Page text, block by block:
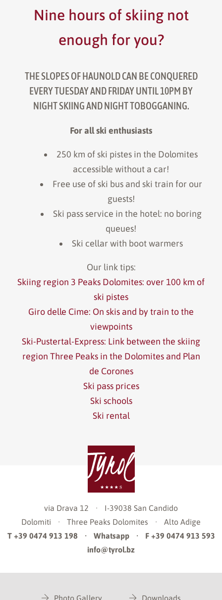
Nine hours of skiing not
enough for you?
THE SLOPES OF HAUNOLD CAN BE CONQUERED
EVERY TUESDAY AND FRIDAY UNTIL 10PM BY
NIGHT SKIING AND NIGHT TOBOGGANING.
For all ski enthusiasts
250 km of ski pistes in the Dolomites
accessible without a car!
Free use of ski bus and ski train for our
guests!
Ski pass service in the hotel: no boring
queues!
Ski cellar with boot warmers
Our link tips:
Skiing region 3 Peaks Dolomites: over 100 km of
ski pistes
Giro delle Cime: On skis and by train to the
viewpoints
Ski-Pustertal-Express: Link between the skiing
region Three Peaks in the Dolomites and Plan
de Corones
Ski pass prices
Ski schools
Ski rental
via Drava 12 · I-39038 San Candido
Dolomiti
· Three Peaks Dolomites ·
Alto Adige
T +39 0474 913 198
· Whatsapp ·
F +39 0474 913 593
info@tyrol.bz
Photo Gallery Downloads